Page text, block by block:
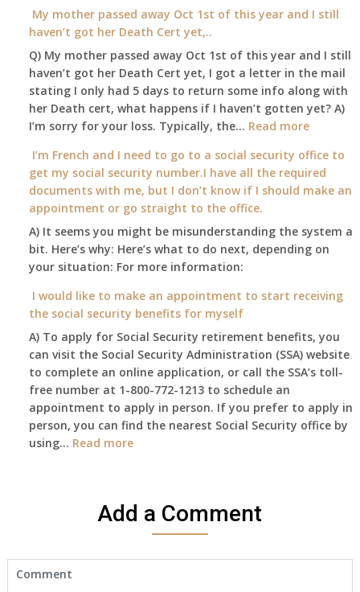
I
have
using
as
a
supplement
to
my
employer
supplied
health
coverage.
Do
I
need
to
anything
now
that
Medicare
A
&
B
my
only
insurance
Security
I
able
retire
age
23-
2015,
and
have
enough
to
retire
My mother passed away Oct 1st of this year and I still
haven’t got her Death Cert yet,..
Q) My mother passed away Oct 1st of this year and I still
haven’t got her Death Cert yet, I got a letter in the mail
stating I only had 5 days to return some info along with
her Death cert, what happens if I haven’t gotten yet? A)
I’m sorry for your loss. Typically, the… Read more:
mother
passed
away
1st
of
and
still
haven’t
got
Death
Cert
I’m French and I need to go to a social security office to
get my social security number.I have all the required
documents with me, but I don’t know if I should make an
appointment or go straight to the office.
A) It seems you might be misunderstanding the system a
bit. Here’s why: Here’s what to do next, depending on
your situation: For more information:
I would like to make an appointment to start receiving
the social security benefits for myself
A) To apply for Social Security retirement benefits, you
can visit the Social Security Administration (SSA) website
to complete an online application, or call the SSA’s toll-
free number at 1-800-772-1213 to schedule an
appointment to apply in person. If you prefer to apply in
person, you can find the nearest Social Security office by
using… Read more:
to
make
Add a Comment